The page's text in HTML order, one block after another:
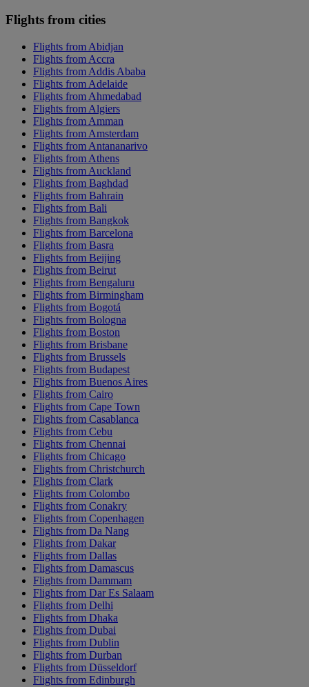
Flights from cities
Flights from Abidjan
Flights from Accra
Flights from Addis Ababa
Flights from Adelaide
Flights from Ahmedabad
Flights from Algiers
Flights from Amman
Flights from Amsterdam
Flights from Antananarivo
Flights from Athens
Flights from Auckland
Flights from Baghdad
Flights from Bahrain
Flights from Bali
Flights from Bangkok
Flights from Barcelona
Flights from Basra
Flights from Beijing
Flights from Beirut
Flights from Bengaluru
Flights from Birmingham
Flights from Bogotá
Flights from Bologna
Flights from Boston
Flights from Brisbane
Flights from Brussels
Flights from Budapest
Flights from Buenos Aires
Flights from Cairo
Flights from Cape Town
Flights from Casablanca
Flights from Cebu
Flights from Chennai
Flights from Chicago
Flights from Christchurch
Flights from Clark
Flights from Colombo
Flights from Conakry
Flights from Copenhagen
Flights from Da Nang
Flights from Dakar
Flights from Dallas
Flights from Damascus
Flights from Dammam
Flights from Dar Es Salaam
Flights from Delhi
Flights from Dhaka
Flights from Dubai
Flights from Dublin
Flights from Durban
Flights from Düsseldorf
Flights from Edinburgh